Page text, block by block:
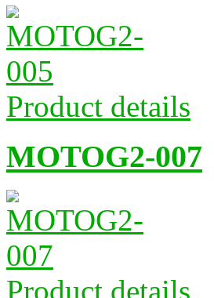
Product details
MOTOG2-007
Product details